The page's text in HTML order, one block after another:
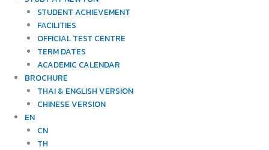
STUDENT ACHIEVEMENT
FACILITIES
OFFICIAL TEST CENTRE
TERM DATES
ACADEMIC CALENDAR
BROCHURE
THAI & ENGLISH VERSION
CHINESE VERSION
EN
CN
TH